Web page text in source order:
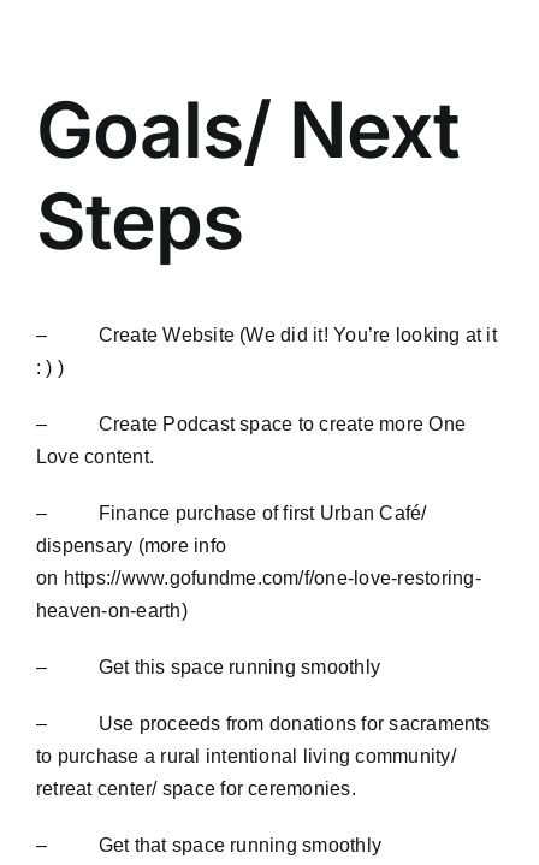
Blog
Goals/ Next
Steps
– Create Website (We did it! You’re looking at it
: ) )
– Create Podcast space to create more One
Love content.
– Finance purchase of first Urban Café/
dispensary (more info
on https://www.gofundme.com/f/one-love-restoring-
heaven-on-earth)
– Get this space running smoothly
– Use proceeds from donations for sacraments
to purchase a rural intentional living community/
retreat center/ space for ceremonies.
– Get that space running smoothly